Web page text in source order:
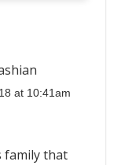
at 10:41am
family that